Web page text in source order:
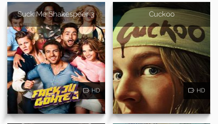
Suck Me Shakespeer 3
HD
Cuckoo
HD